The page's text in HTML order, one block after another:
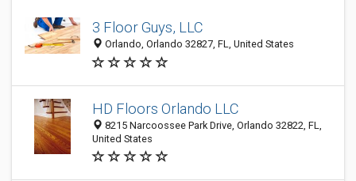
3 Floor Guys, LLC
Orlando, Orlando 32827, FL, United States
HD Floors Orlando LLC
8215 Narcoossee Park Drive, Orlando 32822, FL,
United States